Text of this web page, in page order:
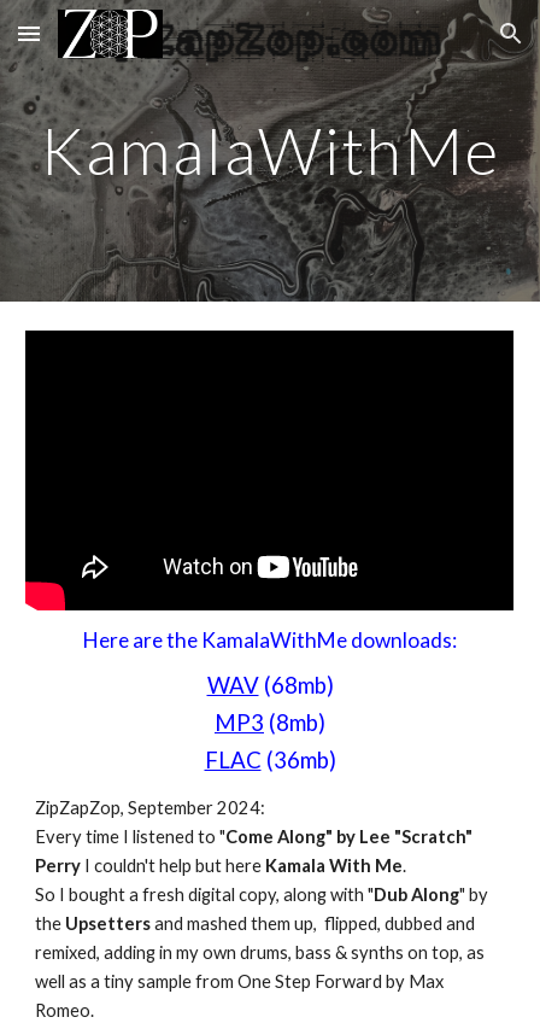
Skip to main content Skip to navigation
KamalaWithMe
Here are the KamalaWithMe downloads:
WAV(68mb)
MP3 (8mb)
FLAC (36mb)
ZipZapZop, September 2024:
Every time I listened to "Come Along" by Lee "Scratch"
Perry I couldn't help but here Kamala With Me.
So I bought a fresh digital copy, along with "Dub Along" by
the Upsettersand mashed them up, flipped, dubbed and
remixed, adding in my own drums, bass & synths on top, as
well as a tiny sample from One Step Forward by Max
Romeo.